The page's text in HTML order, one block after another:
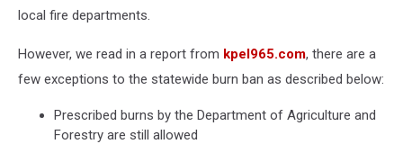
local fire departments.
However, we read in a report from kpel965.com, there are a
few exceptions to the statewide burn ban as described below:
Prescribed burns by the Department of Agriculture and
Forestry are still allowed